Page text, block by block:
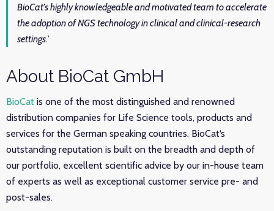
BioCat's highly knowledgeable and motivated team to accelerate
the adoption of NGS technology in clinical and clinical-research
settings.’
About BioCat GmbH
BioCat is one of the most distinguished and renowned
distribution companies for Life Science tools, products and
services for the German speaking countries. BioCat‘s
outstanding reputation is built on the breadth and depth of
our portfolio, excellent scientific advice by our in-house team
of experts as well as exceptional customer service pre- and
post-sales.